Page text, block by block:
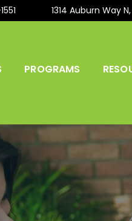
1314 Auburn Way
PROGRAMS